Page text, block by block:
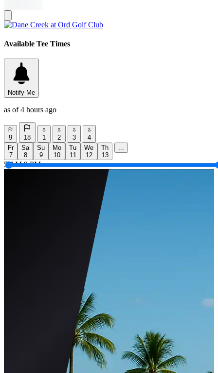
Available Tee Times
Notify Me
as of 4 hours ago
9 18 1 2 3
4
Fr
7
Sa
8
Su
9
Mo
10
Tu
11
We
12
Th
13
...
5 AM 9 PM